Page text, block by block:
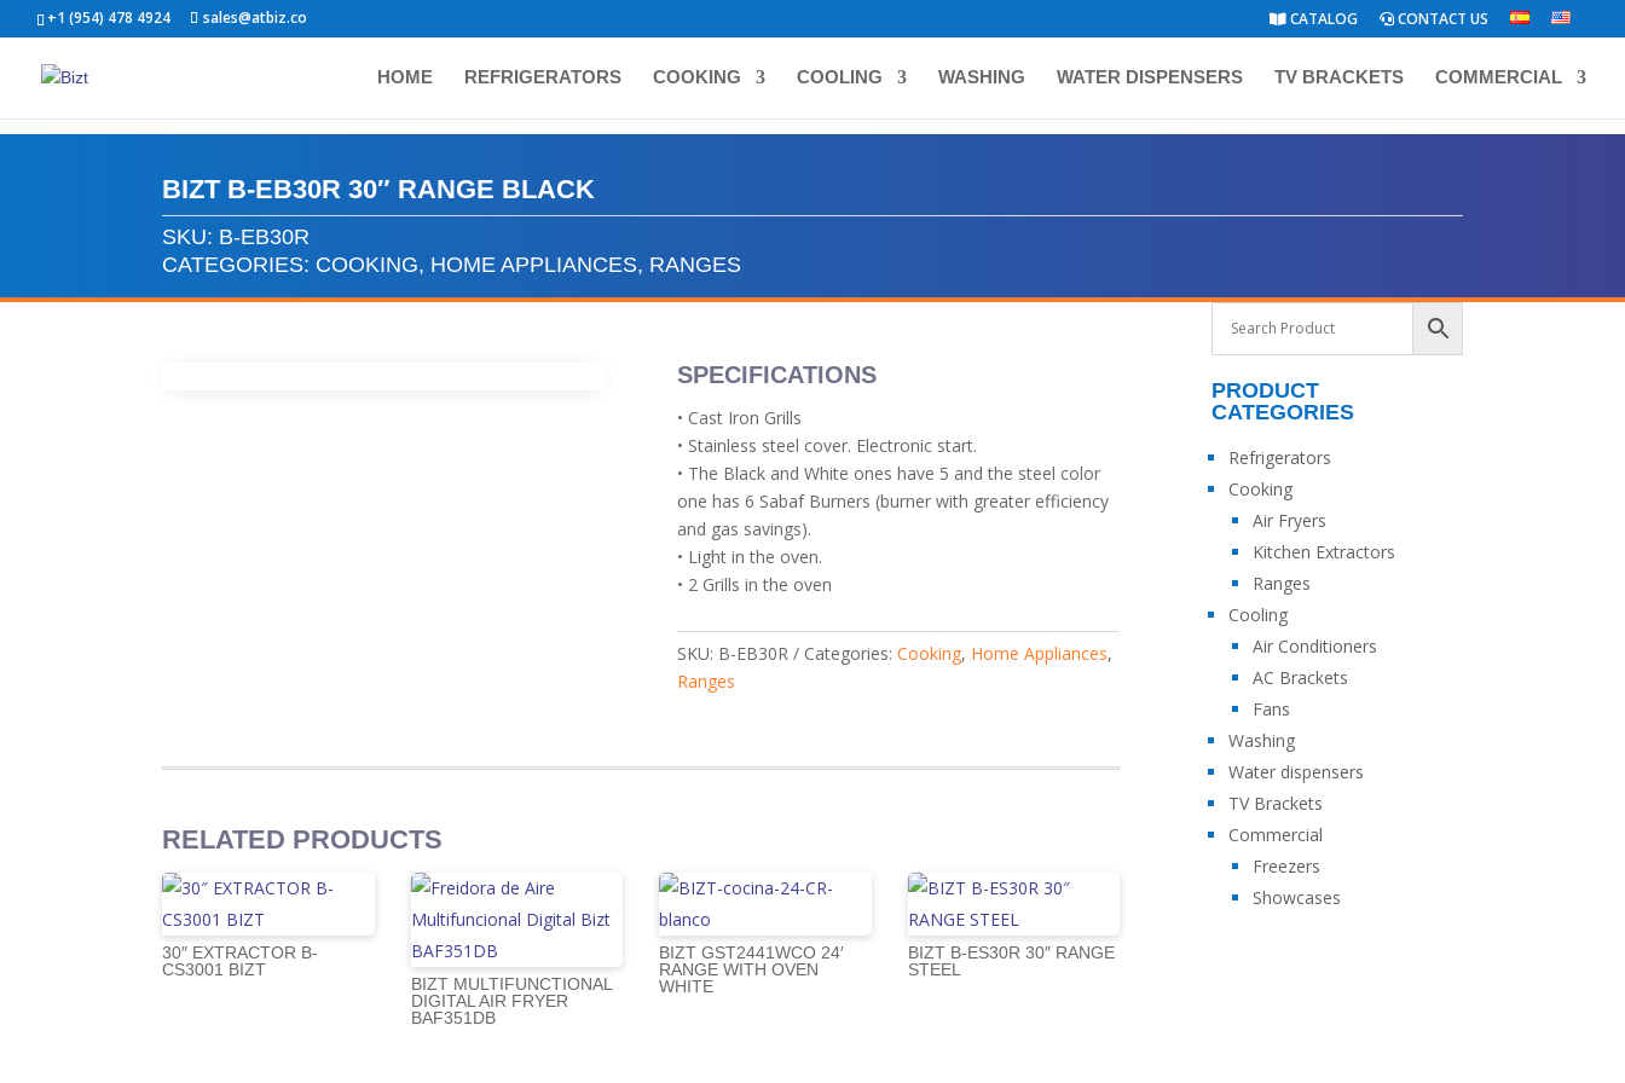
+1 (954) 478 4924 sales@atbiz.co CATALOG CONTACT US
HOME REFRIGERATORS COOKING COOLING WASHING WATER DISPENSERS TV BRACKETS COMMERCIAL
BIZT B-EB30R 30″ RANGE BLACK
SKU: B-EB30R
CATEGORIES: COOKING, HOME APPLIANCES, RANGES
SPECIFICATIONS
• Cast Iron Grills
• Stainless steel cover. Electronic start.
• The Black and White ones have 5 and the steel color
one has 6 Sabaf Burners (burner with greater efficiency
and gas savings).
• Light in the oven.
• 2 Grills in the oven
SKU: B-EB30R Categories: Cooking, Home Appliances,
Ranges
RELATED PRODUCTS
30″ EXTRACTOR B-
CS3001 BIZT
BIZT MULTIFUNCTIONAL
DIGITAL AIR FRYER
BAF351DB
BIZT GST2441WCO 24′
RANGE WITH OVEN
WHITE
BIZT B-ES30R 30″ RANGE
STEEL
PRODUCT
CATEGORIES
Refrigerators
Cooking
Air Fryers
Kitchen Extractors
Ranges
Cooling
Air Conditioners
AC Brackets
Fans
Washing
Water dispensers
TV Brackets
Commercial
Freezers
Showcases